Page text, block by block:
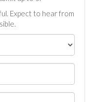
Expect to hear from